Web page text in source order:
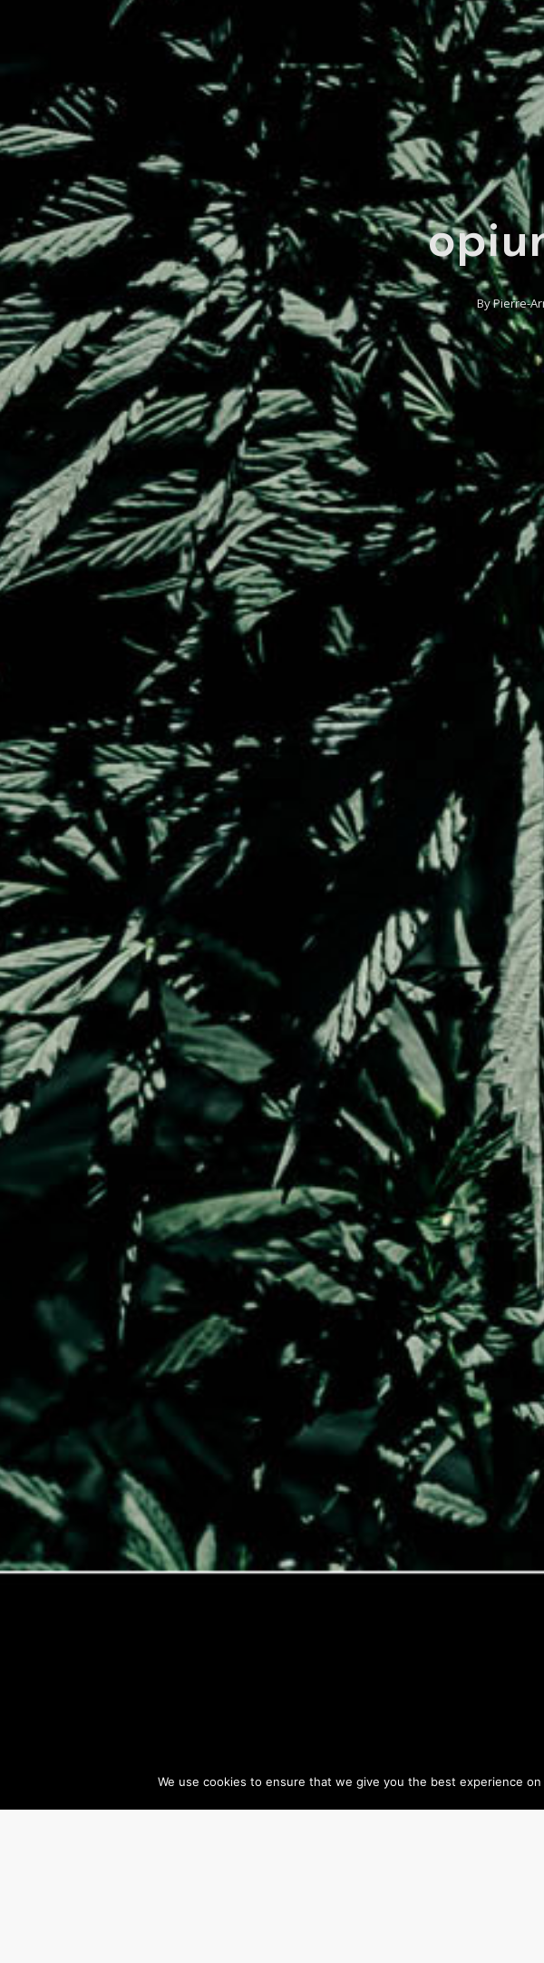
ByPierre-
We use cookies to ensure that we give you the best experience